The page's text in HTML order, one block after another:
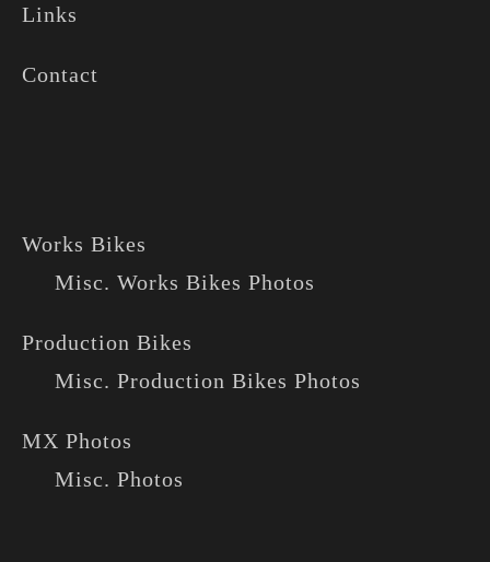
Links
Contact
Works Bikes
Misc. Works Bikes Photos
Production Bikes
Misc. Production Bikes Photos
MX Photos
Misc. Photos